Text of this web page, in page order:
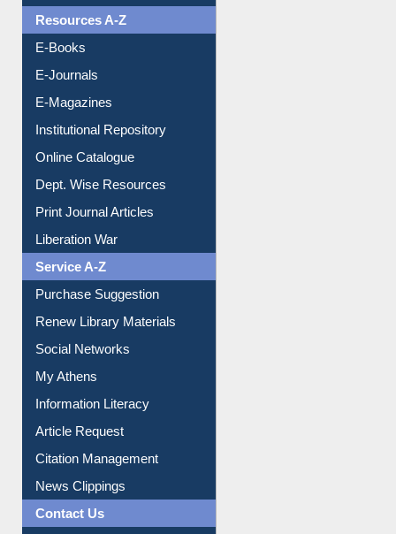
Resources A-Z
E-Books
E-Journals
E-Magazines
Institutional Repository
Online Catalogue
Dept. Wise Resources
Print Journal Articles
Liberation War
Service A-Z
Purchase Suggestion
Renew Library Materials
Social Networks
My Athens
Information Literacy
Article Request
Citation Management
News Clippings
Contact Us